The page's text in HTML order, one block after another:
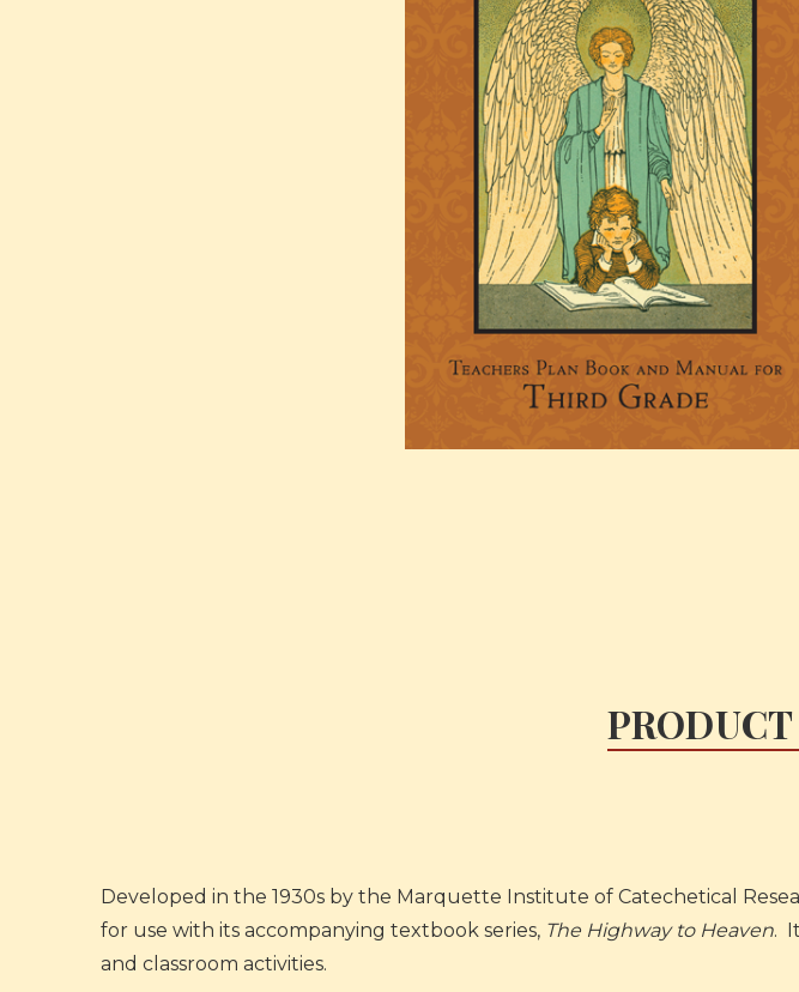
Developed in the 1930s by the Marquette Institute of Catechetical
for use with its accompanying textbook series, The Highway to Heaven.
and classroom activities.